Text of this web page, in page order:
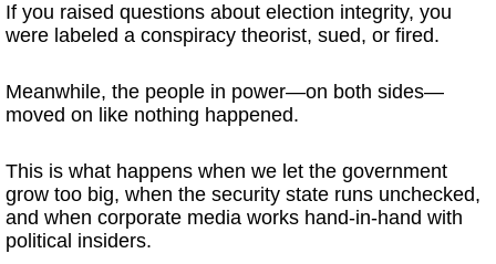
If you raised questions about election integrity, you
were labeled a conspiracy theorist, sued, or fired.
Meanwhile, the people in power—on both sides—
moved on like nothing happened.
This is what happens when we let the government
grow too big, when the security state runs unchecked,
and when corporate media works hand-in-hand with
political insiders.